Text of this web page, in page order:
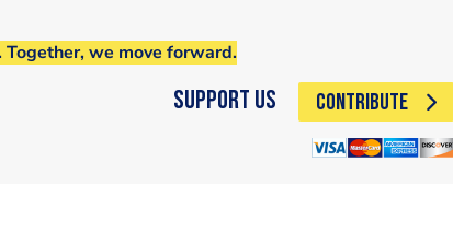
we move forward.
Support Us CONTRIBUTE